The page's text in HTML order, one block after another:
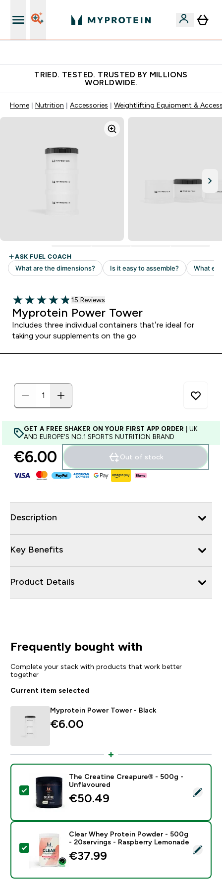
TRIED. TESTED. TRUSTED BY MILLIONS
WORLDWIDE.
Home Nutrition Accessories Weightlifting Equipment &
4.87 out of 5 stars
Read 15 customer reviews
15 Reviews
Myprotein Power Tower
Includes three individual containers that’re ideal for
taking your supplements on the go
GET A FREE SHAKER ON YOUR FIRST APP ORDER | UK
AND EUROPE'S NO.1 SPORTS NUTRITION BRAND
€6.00‎ Out of stock
Description
Key Benefits
Product Details
Frequently bought with
Complete your stack with products that work better
together
Current item selected
Myprotein Power Tower - Black
€6.00‎
Select this product - The Creatine Creapure® - 500g
The Creatine Creapure® - 500g -
Unflavoured
€50.49‎
Select this product - Clear Whey Protein Powder -
Clear Whey Protein Powder - 500g
- 20servings - Raspberry Lemonade
€37.99‎